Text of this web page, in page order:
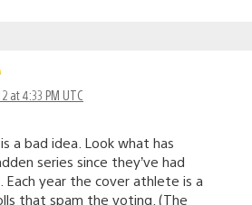
at 4:33 PM UTC
a bad idea. Look what has
series since they’ve had
year the cover athlete is a
that spam the voting. (The